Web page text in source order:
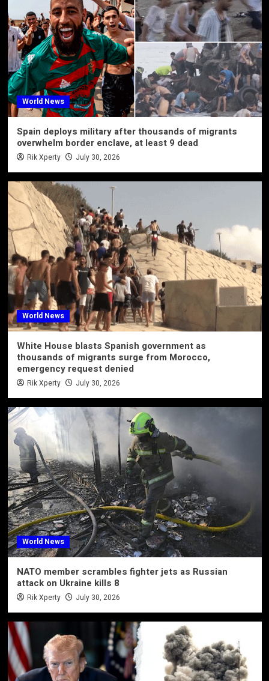
World News
Spain deploys military after thousands of migrants
overwhelm border enclave, at least 9 dead
Rik Xperty July 30, 2026
World News
White House blasts Spanish government as
thousands of migrants surge from Morocco,
emergency request denied
Rik Xperty July 30, 2026
World News
NATO member scrambles fighter jets as Russian
attack on Ukraine kills 8
Rik Xperty July 30, 2026